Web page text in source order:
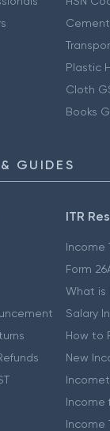
Plastic
Cloth
Books
GUIDES
ITR
Income
Form
What is
Salary
How to
New
Income
Income